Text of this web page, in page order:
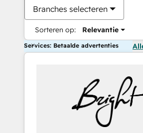
Branches selecteren
Sorteren op: Relevantie
Services: Betaalde advertenties